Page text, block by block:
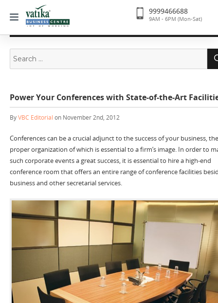
9999466688
9AM - 6PM (Mon-Sat)
for:
Power Your Conferences with State-of-the-Art
ByVBC Editorial on November 2nd, 2012
Conferences can be a crucial adjunct to the success of your business, the
proper organization of which is essential to a firm’s image. In order to
such corporate events a great success, it is essential to hire a high-end
conference room that offers an entire range of conference facilities
business and other secretarial services.